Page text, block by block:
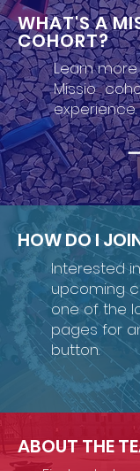
WHAT'S A
COHORT?
Learn
Missio
experience.
HOW DO I
Interested
upcoming
one of the
pages for
button.
ABOUT THE